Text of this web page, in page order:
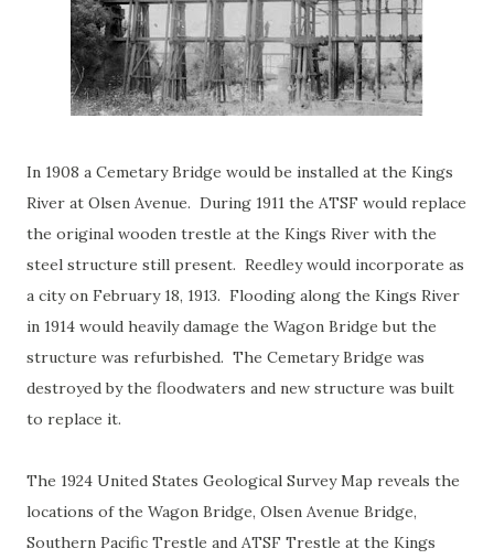
In 1908 a Cemetary Bridge would be installed at the Kings
River at Olsen Avenue. During 1911 the ATSF would replace
the original wooden trestle at the Kings River with the
steel structure still present. Reedley would incorporate as
a city on February 18, 1913. Flooding along the Kings River
in 1914 would heavily damage the Wagon Bridge but the
structure was refurbished. The Cemetary Bridge was
destroyed by the floodwaters and new structure was built
to replace it.
The 1924 United States Geological Survey Map reveals the
locations of the Wagon Bridge, Olsen Avenue Bridge,
Southern Pacific Trestle and ATSF Trestle at the Kings